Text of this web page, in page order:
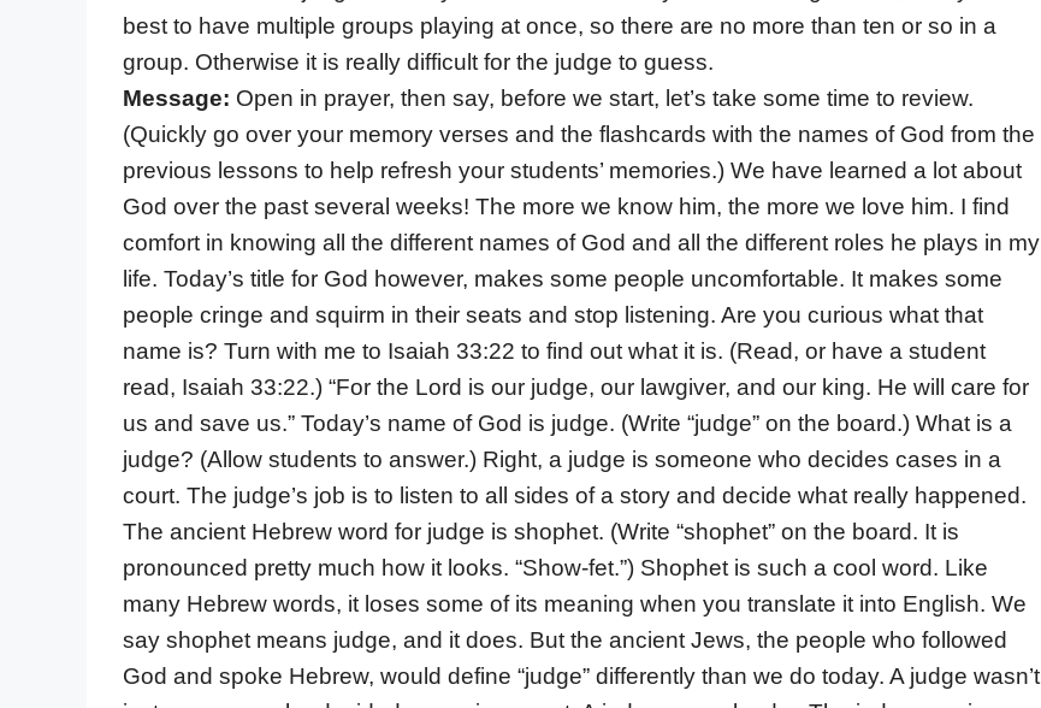
best to have multiple groups playing at once, so there are no more than ten or so in a
group. Otherwise it is really difficult for the judge to guess.
Message: Open in prayer, then say, before we start, let’s take some time to review.
(Quickly go over your memory verses and the flashcards with the names of God from the
previous lessons to help refresh your students’ memories.) We have learned a lot about
God over the past several weeks! The more we know him, the more we love him. I find
comfort in knowing all the different names of God and all the different roles he plays in my
life. Today’s title for God however, makes some people uncomfortable. It makes some
people cringe and squirm in their seats and stop listening. Are you curious what that
name is? Turn with me to Isaiah 33:22 to find out what it is. (Read, or have a student
read, Isaiah 33:22.) “For the Lord is our judge, our lawgiver, and our king. He will care for
us and save us.” Today’s name of God is judge. (Write “judge” on the board.) What is a
judge? (Allow students to answer.) Right, a judge is someone who decides cases in a
court. The judge’s job is to listen to all sides of a story and decide what really happened.
The ancient Hebrew word for judge is shophet. (Write “shophet” on the board. It is
pronounced pretty much how it looks. “Show-fet.”) Shophet is such a cool word. Like
many Hebrew words, it loses some of its meaning when you translate it into English. We
say shophet means judge, and it does. But the ancient Jews, the people who followed
God and spoke Hebrew, would define “judge” differently than we do today. A judge wasn’t